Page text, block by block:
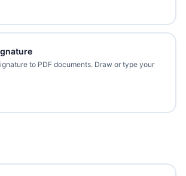
to PDF documents. Draw or type your